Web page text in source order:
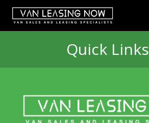
Quick Links